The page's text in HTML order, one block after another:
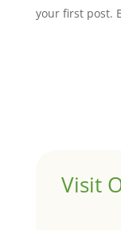
your first post.
Visit